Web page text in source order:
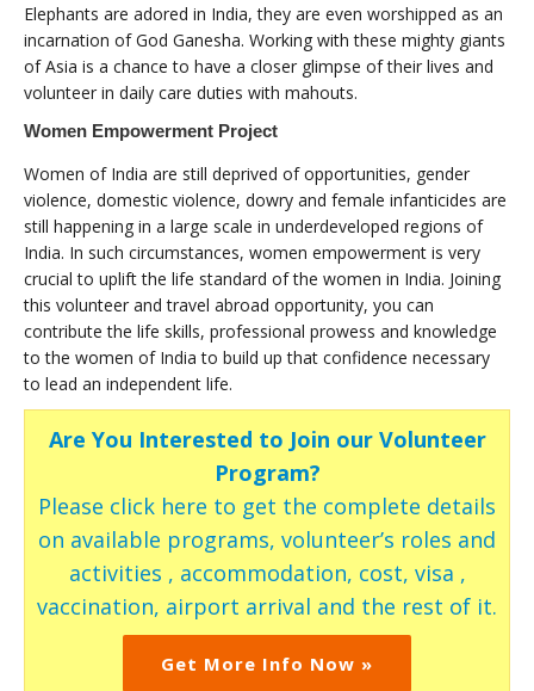
Elephants are adored in India, they are even worshipped as an
incarnation of God Ganesha. Working with these mighty giants
of Asia is a chance to have a closer glimpse of their lives and
volunteer in daily care duties with mahouts.
Women Empowerment Project
Women of India are still deprived of opportunities, gender
violence, domestic violence, dowry and female infanticides are
still happening in a large scale in underdeveloped regions of
India. In such circumstances, women empowerment is very
crucial to uplift the life standard of the women in India. Joining
this volunteer and travel abroad opportunity, you can
contribute the life skills, professional prowess and knowledge
to the women of India to build up that confidence necessary
to lead an independent life.
Are You Interested to Join our Volunteer
Program?
Please click here to get the complete details
on available programs, volunteer’s roles and
activities , accommodation, cost, visa ,
vaccination, airport arrival and the rest of it.
Get More Info Now »